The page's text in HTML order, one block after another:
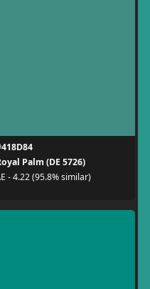
Palm (DE 5726)
- 4.22 (95.8% similar)